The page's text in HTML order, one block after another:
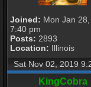
Joined: Mon Jan
7:40 pm
Posts: 2893
Location: Illinois
Sat Nov 02, 2019
KingCobra